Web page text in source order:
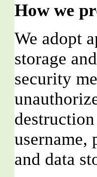
How we
We adopt
storage
security
username,
and data